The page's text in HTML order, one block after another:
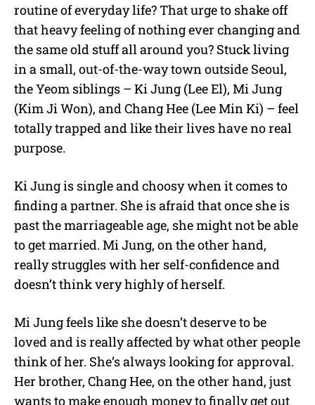
routine of everyday life? That urge to shake off
that heavy feeling of nothing ever changing and
the same old stuff all around you? Stuck living
in a small, out-of-the-way town outside Seoul,
the Yeom siblings – Ki Jung (Lee El), Mi Jung
(Kim Ji Won), and Chang Hee (Lee Min Ki) – feel
totally trapped and like their lives have no real
purpose.
Ki Jung is single and choosy when it comes to
finding a partner. She is afraid that once she is
past the marriageable age, she might not be able
to get married. Mi Jung, on the other hand,
really struggles with her self-confidence and
doesn’t think very highly of herself.
Mi Jung feels like she doesn’t deserve to be
loved and is really affected by what other people
think of her. She’s always looking for approval.
Her brother, Chang Hee, on the other hand, just
wants to make enough money to finally get out